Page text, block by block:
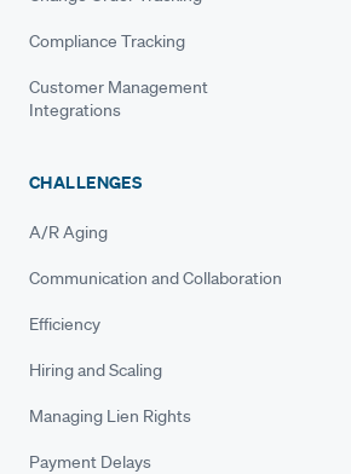
Compliance Tracking
Customer Management
Integrations
CHALLENGES
A/R Aging
Communication and Collaboration
Efficiency
Hiring and Scaling
Managing Lien Rights
Payment Delays